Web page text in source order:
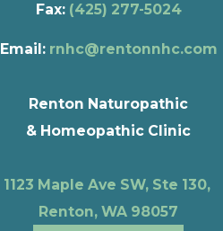
Fax: (425) 277-5024
Email: rnhc@rentonnhc.com
Renton Naturopathic
& Homeopathic Clinic
1123 Maple Ave SW, Ste 130,
Renton, WA 98057